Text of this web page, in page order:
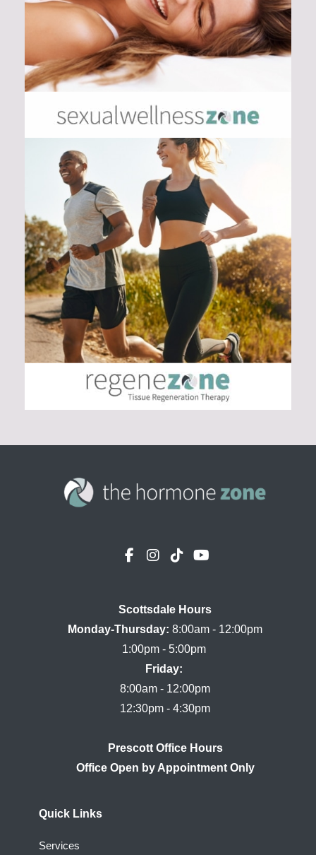
Scottsdale Hours
Monday-Thursday: 8:00am - 12:00pm
Friday:
8:00am - 12:00pm
Prescott Office Hours
Office Open by Appointment Only
Quick Links
Services